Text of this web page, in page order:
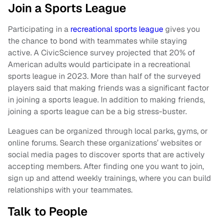
Join a Sports League
Participating in a recreational sports leaguegives you
the chance to bond with teammates while staying
active. A CivicScience survey projected that 20% of
American adults would participate in a recreational
sports league in 2023. More than half of the surveyed
players said that making friends was a significant factor
in joining a sports league. In addition to making friends,
joining a sports league can be a big stress-buster.
Leagues can be organized through local parks, gyms, or
online forums. Search these organizations’ websites or
social media pages to discover sports that are actively
accepting members. After finding one you want to join,
sign up and attend weekly trainings, where you can build
relationships with your teammates.
Talk to People